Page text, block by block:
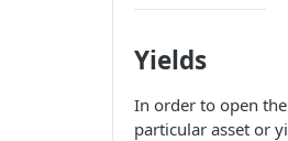
Yields
In order to open
particular asset or